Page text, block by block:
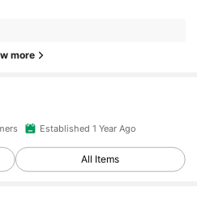
more
Established 1 Year Ago
All Items